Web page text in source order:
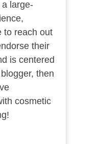
large-
to reach out
their
is centered
then
cosmetic